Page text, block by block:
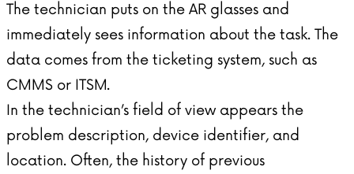
The technician puts on the AR glasses and
immediately sees information about the task. The
data comes from the ticketing system, such as
CMMS or ITSM.
In the technician’s field of view appears the
problem description, device identifier, and
location. Often, the history of previous